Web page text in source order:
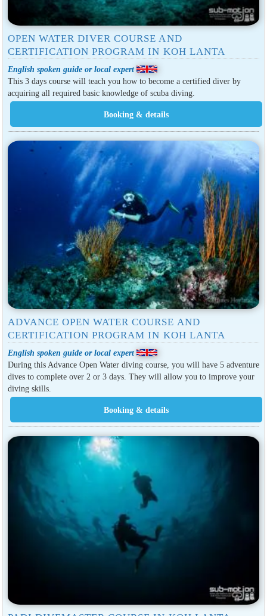
OPEN WATER DIVER COURSE AND
CERTIFICATION PROGRAM IN KOH LANTA
English spoken guide or local expert
This 3 days course will teach you how to become a certified diver by
acquiring all required basic knowledge of scuba diving.
ADVANCE OPEN WATER COURSE AND
CERTIFICATION PROGRAM IN KOH LANTA
English spoken guide or local expert
During this Advance Open Water diving course, you will have 5 adventure
dives to complete over 2 or 3 days. They will allow you to improve your
diving skills.